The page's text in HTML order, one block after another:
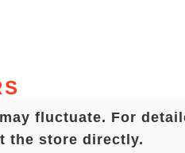
fluctuate. For
the store directly.